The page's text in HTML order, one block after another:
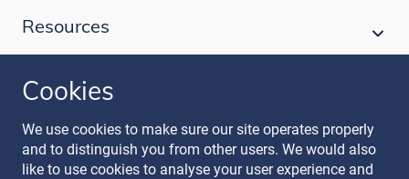
Resources
Follow our journey
Cookies
We use cookies to make sure our site operates properly
and to distinguish you from other users. We would also
like to use cookies to analyse your user experience and